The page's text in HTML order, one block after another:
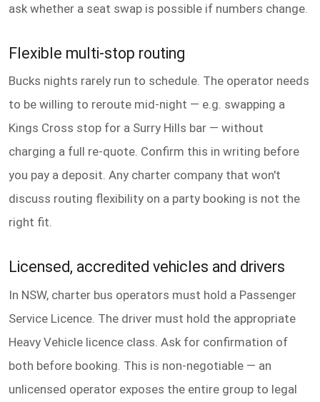
ask whether a seat swap is possible if numbers change.
Flexible multi-stop routing
Bucks nights rarely run to schedule. The operator needs
to be willing to reroute mid-night — e.g. swapping a
Kings Cross stop for a Surry Hills bar — without
charging a full re-quote. Confirm this in writing before
you pay a deposit. Any charter company that won't
discuss routing flexibility on a party booking is not the
right fit.
Licensed, accredited vehicles and drivers
In NSW, charter bus operators must hold a Passenger
Service Licence. The driver must hold the appropriate
Heavy Vehicle licence class. Ask for confirmation of
both before booking. This is non-negotiable — an
unlicensed operator exposes the entire group to legal